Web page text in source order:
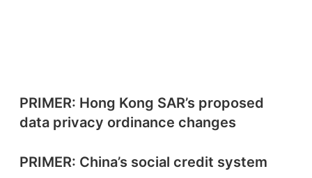
PRIMER: Hong Kong SAR’s proposed
data privacy ordinance changes
PRIMER: China’s social credit system